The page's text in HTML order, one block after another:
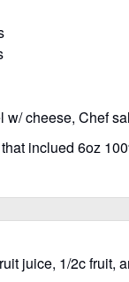
cheese, Chef
inclued 6oz
juice, 1/2c fruit,